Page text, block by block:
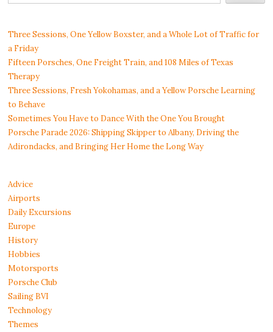
Three Sessions, One Yellow Boxster, and a Whole Lot of Traffic for
a Friday
Fifteen Porsches, One Freight Train, and 108 Miles of Texas
Therapy
Three Sessions, Fresh Yokohamas, and a Yellow Porsche Learning
to Behave
Sometimes You Have to Dance With the One You Brought
Porsche Parade 2026: Shipping Skipper to Albany, Driving the
Adirondacks, and Bringing Her Home the Long Way
Advice
Airports
Daily Excursions
Europe
History
Hobbies
Motorsports
Porsche Club
Sailing BVI
Technology
Themes